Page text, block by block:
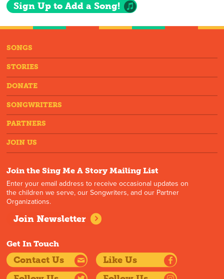
Sign Up to Add a Song!
SONGS
STORIES
DONATE
SONGWRITERS
PARTNERS
JOIN US
Join the Sing Me A Story Mailing List
Enter your email address to receive occasional updates on
the children we serve, our Songwriters, and our Partner
Organizations.
Join Newsletter
Get In Touch
Contact Us
Like Us